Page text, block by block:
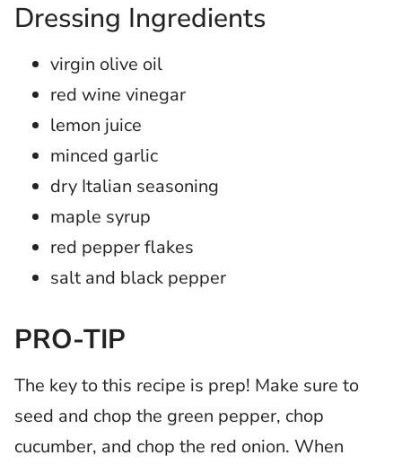
Dressing Ingredients
virgin olive oil
red wine vinegar
lemon juice
minced garlic
dry Italian seasoning
maple syrup
red pepper flakes
salt and black pepper
PRO-TIP
The key to this recipe is prep! Make sure to
seed and chop the green pepper, chop
cucumber, and chop the red onion. When